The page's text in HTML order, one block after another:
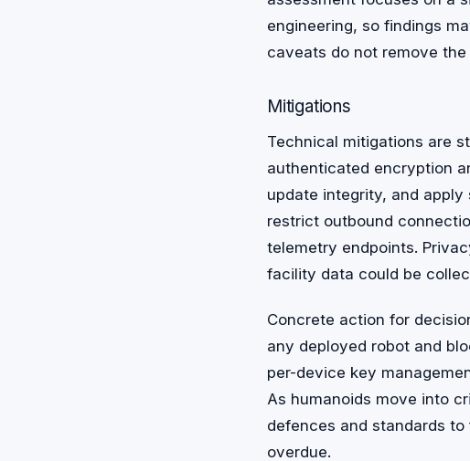
engineering, so findings
caveats do not remove
Mitigations
Technical mitigations are
authenticated encryption
update integrity, and
restrict outbound
telemetry endpoints.
facility data could be
Concrete action for
any deployed robot and
per-device key
As humanoids move into
defences and standards
overdue.